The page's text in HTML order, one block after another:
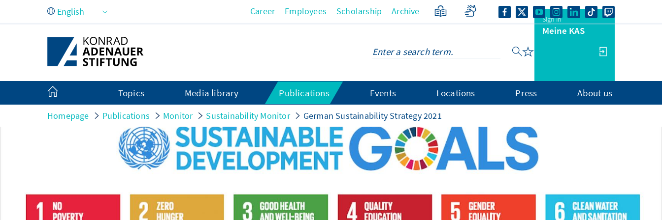
Skip to Main Content Career Employees Scholarship Archive
Sign in
Meine KAS
Topics Media library Publications Events Locations Press About us
Homepage Publications Monitor Sustainability Monitor German Sustainability Strategy 2021